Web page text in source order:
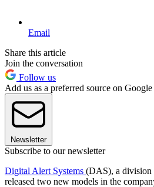
Email
Share this article
Join the conversation
Follow us
Add us as a preferred source on Google
Newsletter
Subscribe to our newsletter
Digital Alert Systems (DAS), a division
released two new models in the